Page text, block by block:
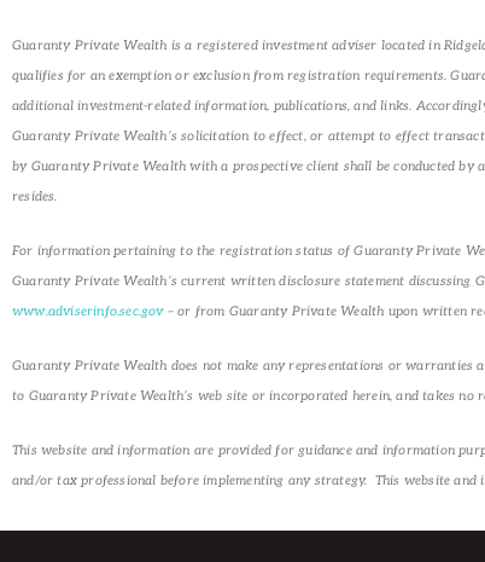
Guaranty Private Wealth is a registered investment adviser located in
qualifies for an exemption or exclusion from registration requirements.
additional investment-related information, publications, and links.
Guaranty Private Wealth’s solicitation to effect, or attempt to effect
by Guaranty Private Wealth with a prospective client shall be conducted
resides.
For information pertaining to the registration status of Guaranty Private
Guaranty Private Wealth’s current written disclosure statement discussing
www.adviserinfo.sec.gov– or from Guaranty Private Wealth upon written
Guaranty Private Wealth does not make any representations or warranties
to Guaranty Private Wealth’s web site or incorporated herein, and takes
This website and information are provided for guidance and information
and/or tax professional before implementing any strategy. This website